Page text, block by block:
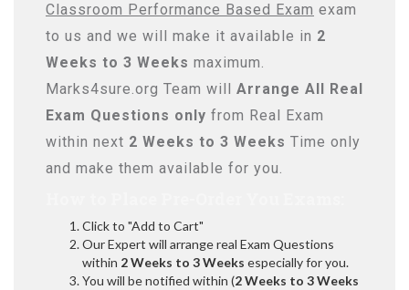
Classroom Performance Based Exam exam
to us and we will make it available in 2
Weeks to 3 Weeks maximum.
Marks4sure.org Team will Arrange All Real
Exam Questions only from Real Exam
within next 2 Weeks to 3 Weeks Time only
and make them available for you.
Click to "Add to Cart"
Our Expert will arrange real Exam Questions
within 2 Weeks to 3 Weeks especially for you.
You will be notified within (2 Weeks to 3 Weeks